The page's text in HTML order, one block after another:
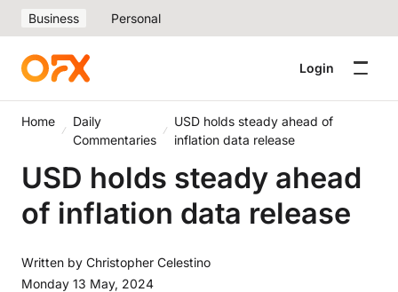
Business Personal
Login
Home
Daily
Commentaries
USD holds steady ahead of
inflation data release
USD holds steady ahead
of inflation data release
Written by Christopher Celestino
Monday 13 May, 2024